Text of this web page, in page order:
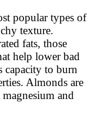
popular types of
texture.
fats, those
help lower bad
capacity to burn
Almonds are
and